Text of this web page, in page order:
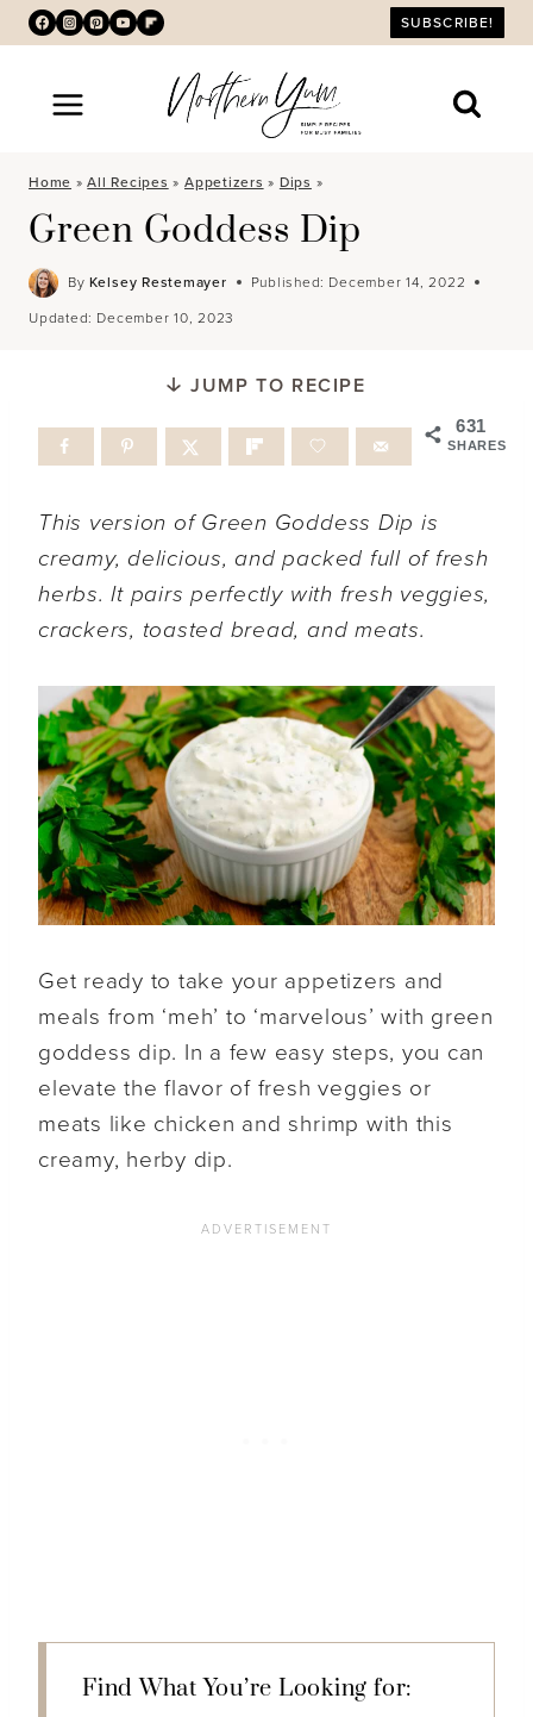
Skip
to
content
SUBSCRIBE!
Home »All Recipes » Appetizers » Dips »
Green Goddess Dip
By Kelsey Restemayer Published: December 14, 2022
Updated: December 10, 2023
JUMP TO RECIPE
631
SHARES
This version of Green Goddess Dip is
creamy, delicious, and packed full of fresh
herbs. It pairs perfectly with fresh veggies,
crackers, toasted bread, and meats.
Get ready to take your appetizers and
meals from ‘meh’ to ‘marvelous’ with green
goddess dip. In a few easy steps, you can
elevate the flavor of fresh veggies or
meats like chicken and shrimp with this
creamy, herby dip.
Find What You’re Looking for: